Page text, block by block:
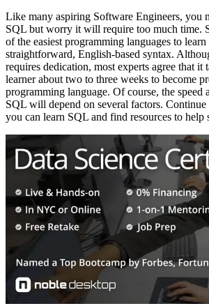
Like many aspiring Software Engineers, you
SQL but worry it will require too much time.
of the easiest programming languages to
straightforward, English-based syntax.
requires dedication, most experts agree that it
learner about two to three weeks to become
programming language. Of course, the speed
SQL will depend on several factors. Continue
you can learn SQL and find resources to help